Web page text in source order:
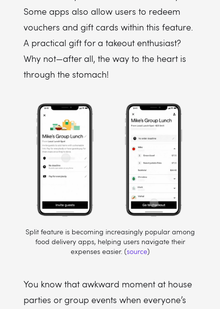
Some apps also allow users to redeem
vouchers and gift cards within this feature.
A practical gift for a takeout enthusiast?
Why not—after all, the way to the heart is
through the stomach!
Split feature is becoming increasingly popular among
food delivery apps, helping users navigate their
expenses easier. (source)
You know that awkward moment at house
parties or group events when everyone’s